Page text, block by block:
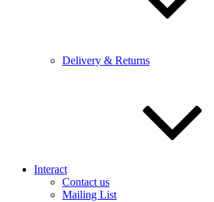
Delivery & Returns
Interact
Contact us
Mailing List